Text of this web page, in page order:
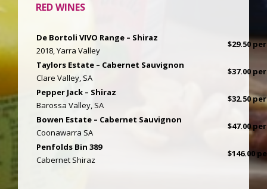
RED WINES
De Bortoli VIVO Range – Shiraz
2018, Yarra Valley
$29.50
Taylors Estate – Cabernet Sauvignon
Clare Valley, SA
$37.00
Pepper Jack – Shiraz
Barossa Valley, SA
$32.50
Bowen Estate – Cabernet Sauvignon
Coonawarra SA
$47.00
Penfolds Bin 389
Cabernet Shiraz
$146.00